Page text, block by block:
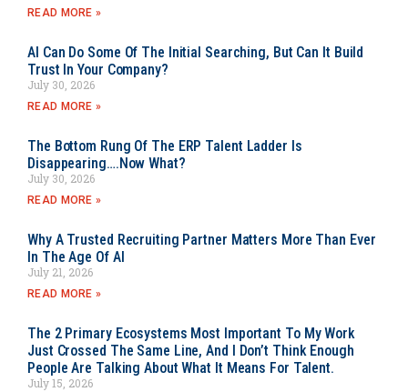
READ MORE »
AI Can Do Some Of The Initial Searching, But Can It Build
Trust In Your Company?
July 30, 2026
READ MORE »
The Bottom Rung Of The ERP Talent Ladder Is
Disappearing….Now What?
July 30, 2026
READ MORE »
Why A Trusted Recruiting Partner Matters More Than Ever
In The Age Of AI
July 21, 2026
READ MORE »
The 2 Primary Ecosystems Most Important To My Work
Just Crossed The Same Line, And I Don’t Think Enough
People Are Talking About What It Means For Talent.
July 15, 2026